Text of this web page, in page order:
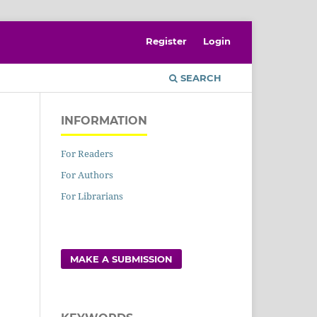
SEARCH
Register Login
INFORMATION
For Readers
For Authors
For Librarians
MAKE A SUBMISSION